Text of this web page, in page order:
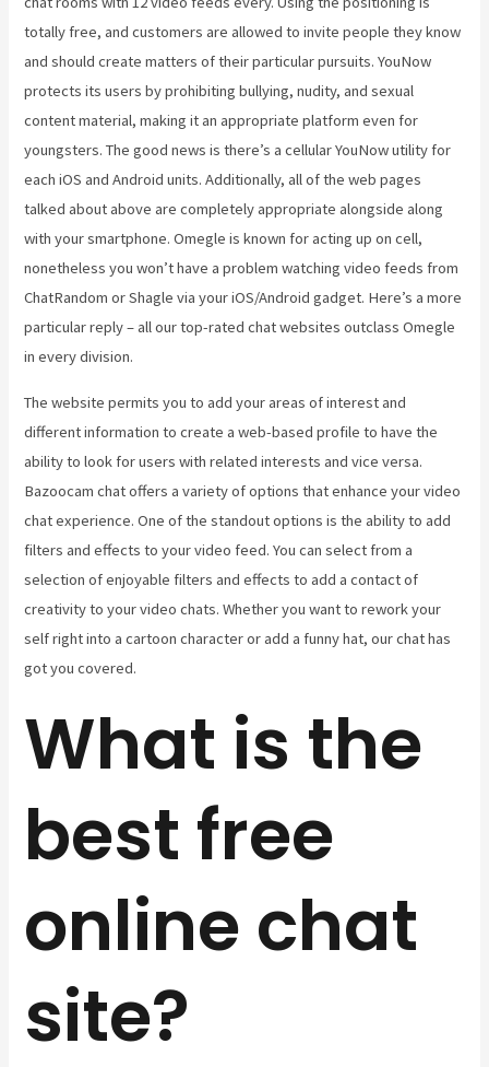
totally free, and customers are allowed to invite people they know
and should create matters of their particular pursuits. YouNow
protects its users by prohibiting bullying, nudity, and sexual
content material, making it an appropriate platform even for
youngsters. The good news is there’s a cellular YouNow utility for
each iOS and Android units. Additionally, all of the web pages
talked about above are completely appropriate alongside along
with your smartphone. Omegle is known for acting up on cell,
nonetheless you won’t have a problem watching video feeds from
ChatRandom or Shagle via your iOS/Android gadget. Here’s a more
particular reply – all our top-rated chat websites outclass Omegle
in every division.
The website permits you to add your areas of interest and
different information to create a web-based profile to have the
ability to look for users with related interests and vice versa.
Bazoocam chat offers a variety of options that enhance your video
chat experience. One of the standout options is the ability to add
filters and effects to your video feed. You can select from a
selection of enjoyable filters and effects to add a contact of
creativity to your video chats. Whether you want to rework your
self right into a cartoon character or add a funny hat, our chat has
got you covered.
What is the
best free
online chat
site?